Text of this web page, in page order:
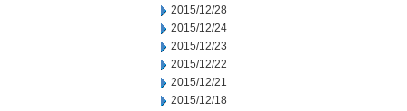
2015/12/28
2015/12/24
2015/12/23
2015/12/22
2015/12/21
2015/12/18